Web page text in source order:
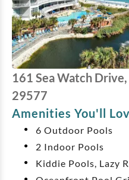
161 Sea Watch
29577
Amenities You'll
6 Outdoor Pools
2 Indoor Pools
Kiddie Pools, Lazy